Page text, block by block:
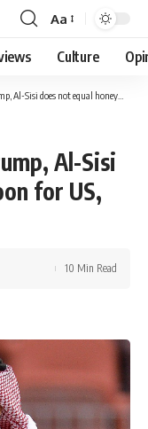
Font
Resizer
Aa
Culture
not equal honeymoon for US, Egypt: Salem
Al-Sisi
for US,
10 Min Read